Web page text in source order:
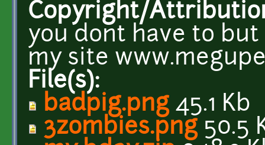
Copyright/
you dont have to
my site
File(s):
badpig.png45.1 Kb
3zombies.png50.5